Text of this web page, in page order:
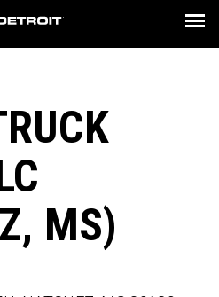
a Dealer
Axles
& Service
AND VIDEOS
MS)